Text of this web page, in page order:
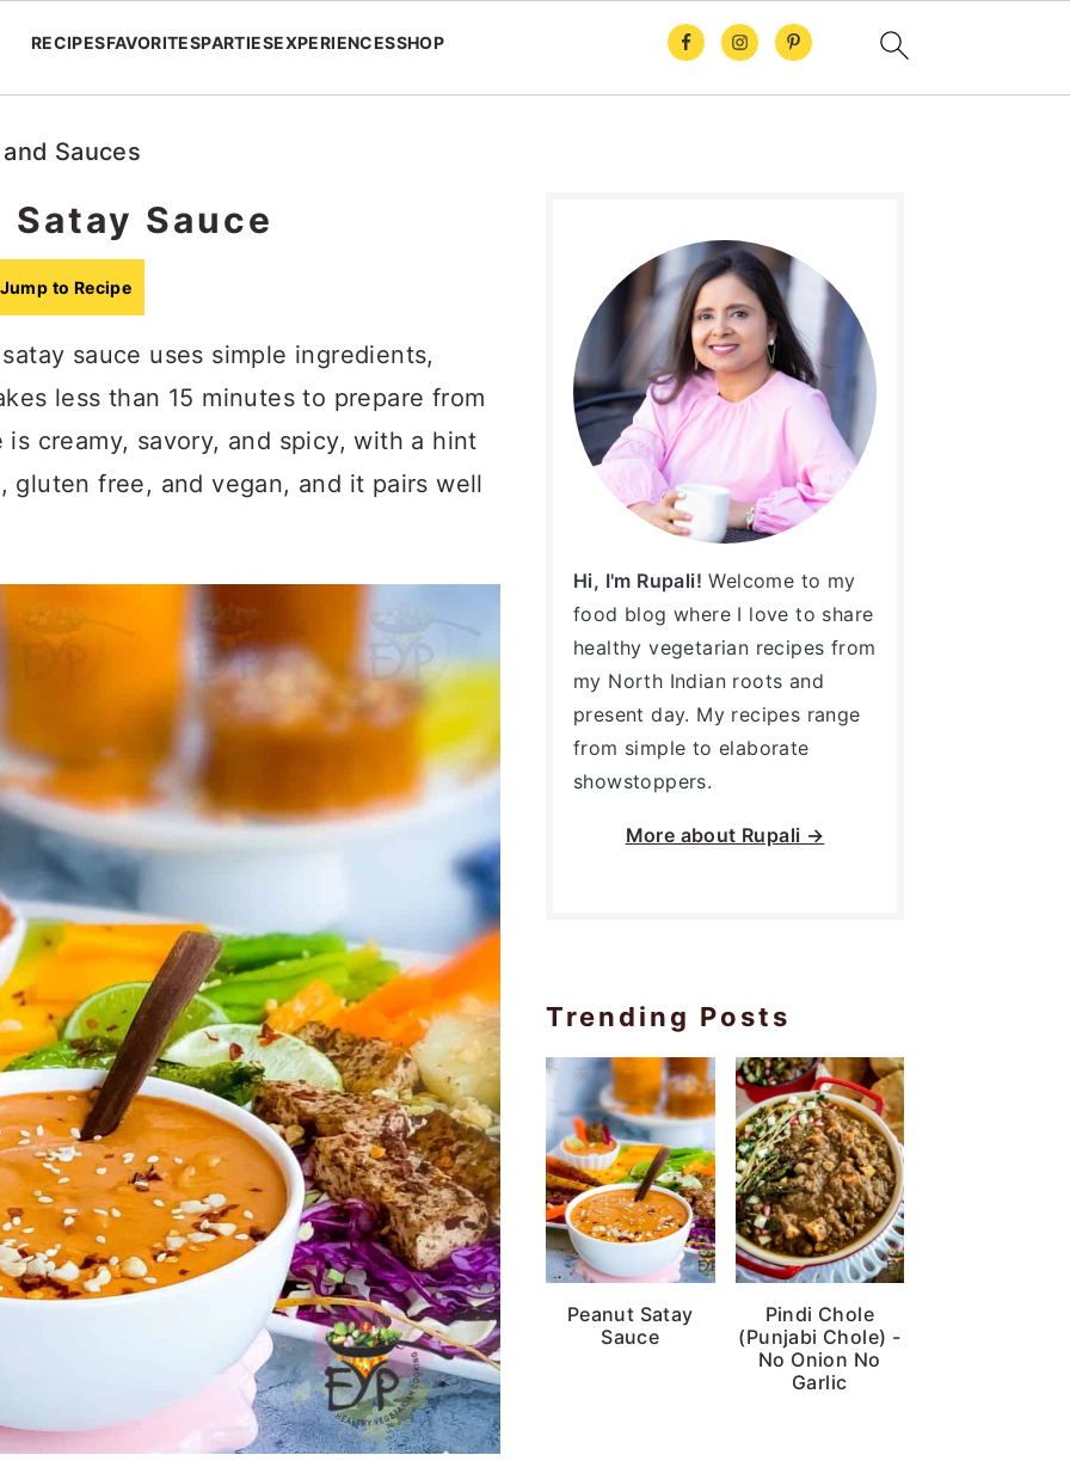
RECIPESFAVORITESPARTIESEXPERIENCESSHOP
Sauces
Satay Sauce
Jump to Recipe
sauce uses simple ingredients,
less than 15 minutes to prepare from
creamy, savory, and spicy, with a hint
gluten free, and vegan, and it pairs well
Hi, I'm Rupali! Welcome to my
food blog where I love to share
healthy vegetarian recipes from
my North Indian roots and
present day. My recipes range
from simple to elaborate
showstoppers.
More about Rupali →
Trending Posts
Peanut Satay
Sauce
Pindi Chole
(Punjabi Chole) -
No Onion No
Garlic